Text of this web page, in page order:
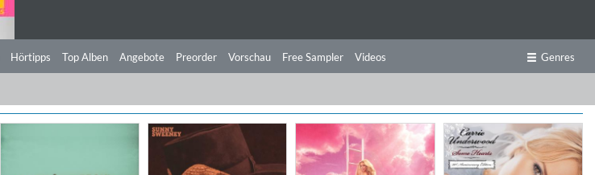
Hörtipps Top Alben Angebote Preorder Vorschau Free Sampler Videos Genres